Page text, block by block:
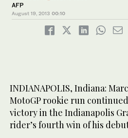
AFP
August 19, 2013 00:10
INDIANAPOLIS, Indiana:
MotoGP rookie run
victory in the Indianapolis
rider’s fourth win of his